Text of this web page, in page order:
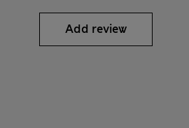
Add review